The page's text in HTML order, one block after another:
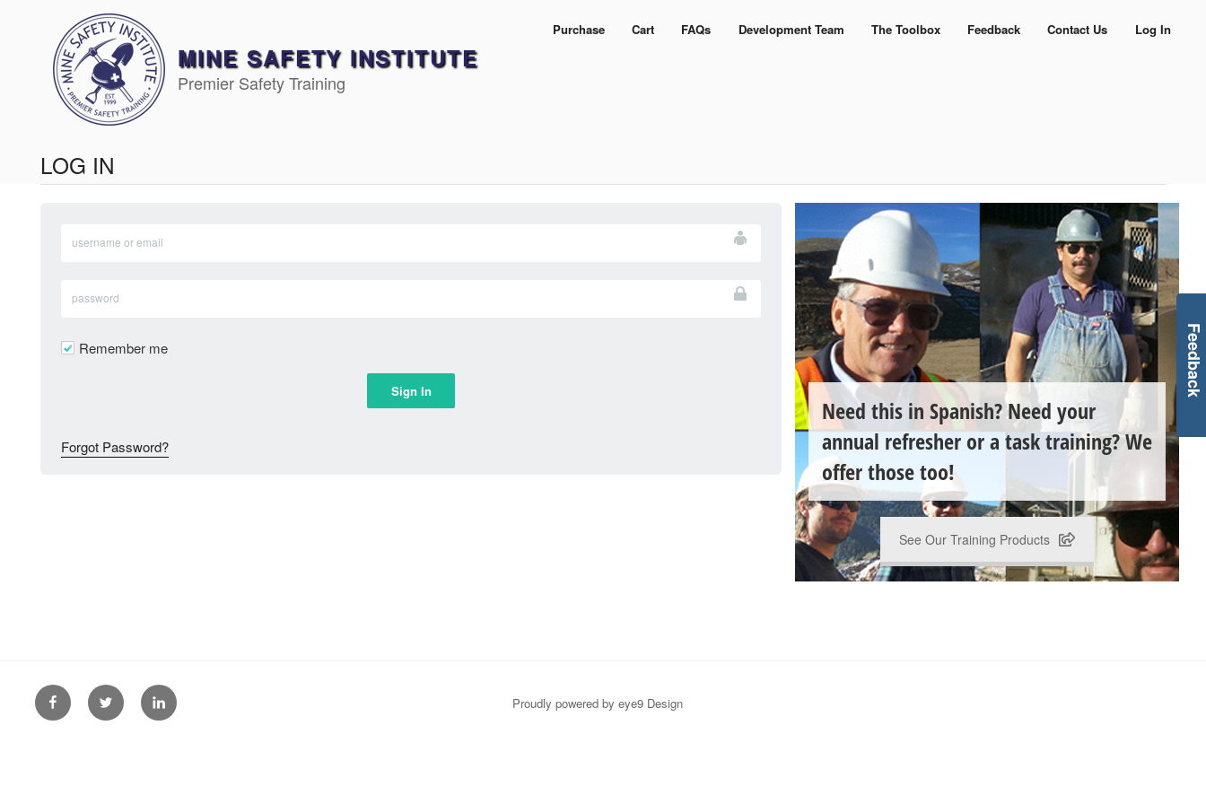
MINE SAFETY INSTITUTE
Premier Safety Training
Purchase Cart FAQs Development Team The Toolbox Feedback Contact Us Log In
LOG IN
Remember me
Forgot Password?
Need this in Spanish? Need your
annual refresher or a task training? We
offer those too!
See Our Training Products
FacebookTwitter Linkedin Proudly powered by eye9 Design
Feedback